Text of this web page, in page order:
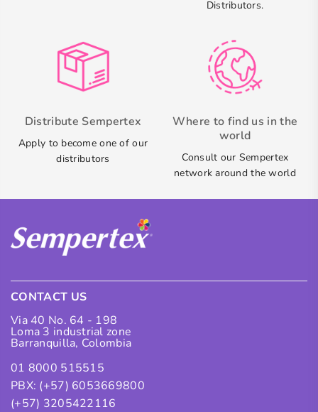
Distributors.
Distribute Sempertex
Apply to become one of our
distributors
Where to find us in the
world
Consult our Sempertex
network around the world
CONTACT US
Via 40 No. 64 - 198
Loma 3 industrial zone
Barranquilla, Colombia
01 8000 515515
PBX: (+57) 6053669800
(+57) 3205422116